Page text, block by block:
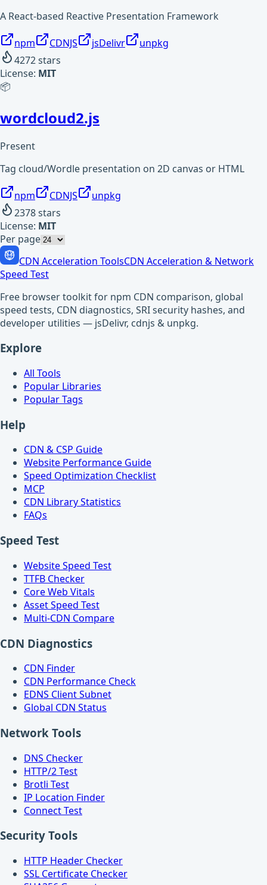
A React-based Reactive Presentation Framework
npm CDNJS jsDelivr
unpkg
4272stars
License: MIT
📦
wordcloud2.js
Present
Tag cloud/Wordle presentation on 2D canvas or HTML
npm CDNJS
unpkg
2378stars
License: MIT
Per page
CDN Acceleration ToolsCDN Acceleration & Network
Speed Test
Free browser toolkit for npm CDN comparison, global
speed tests, CDN diagnostics, SRI security hashes, and
developer utilities — jsDelivr, cdnjs & unpkg.
Explore
All Tools
Popular Libraries
Popular Tags
Help
CDN & CSP Guide
Website Performance Guide
Speed Optimization Checklist
MCP
CDN Library Statistics
FAQs
Speed Test
Website Speed Test
TTFB Checker
Core Web Vitals
Asset Speed Test
Multi-CDN Compare
CDN Diagnostics
CDN Finder
CDN Performance Check
EDNS Client Subnet
Global CDN Status
Network Tools
DNS Checker
HTTP/2 Test
Brotli Test
IP Location Finder
Connect Test
Security Tools
HTTP Header Checker
SSL Certificate Checker